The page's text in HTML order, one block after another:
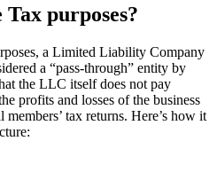
purposes?
a Limited Liability Company
a “pass-through” entity by
the LLC itself does not pay
profits and losses of the business
tax returns. Here’s how it